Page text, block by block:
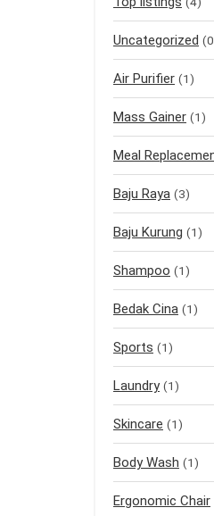
Uncategorized
Air Purifier (1)
Mass Gainer (1)
Meal
Baju Raya (3)
Baju Kurung (1)
Shampoo (1)
Bedak Cina (1)
Sports (1)
Laundry (1)
Skincare (1)
Body Wash (1)
Ergonomic Chair